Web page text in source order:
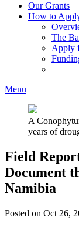
Our Grants
How to
The
Apply
Menu
A
years of
Field
Document
Namibia
Posted on Oct 26,